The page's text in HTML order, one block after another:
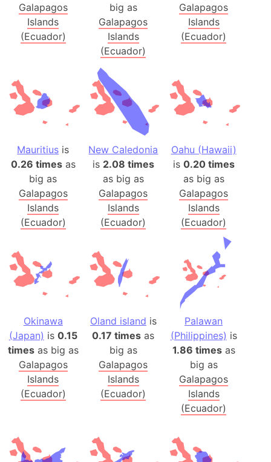
Galapagos
Islands
(Ecuador)
big as
Galapagos
Islands
(Ecuador)
Galapagos
Islands
(Ecuador)
Mauritius is
0.26 timesas
big as
Galapagos
Islands
(Ecuador)
New Caledonia
is 2.08 times
as big as
Galapagos
Islands
(Ecuador)
Oahu (Hawaii)
is 0.20 times
as big as
Galapagos
Islands
(Ecuador)
Okinawa
(Japan) is 0.15
timesas big as
Galapagos
Islands
(Ecuador)
Oland island is
0.17 times as
big as
Galapagos
Islands
(Ecuador)
Palawan
(Philippines) is
1.86 timesas
big as
Galapagos
Islands
(Ecuador)